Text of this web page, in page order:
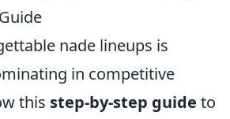
nade lineups is
in competitive
this step-by-step guide to